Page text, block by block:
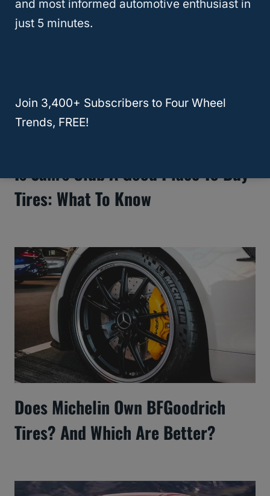
Is Sam’s Club A Good Place To Buy
Tires: What To Know
Does Michelin Own BFGoodrich
Tires? And Which Are Better?
and most informed automotive enthusiast in
just 5 minutes.
Join 3,400+ Subscribers to Four Wheel
Trends, FREE!